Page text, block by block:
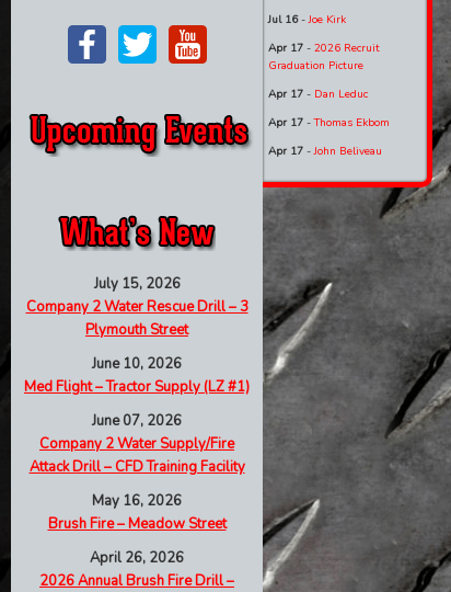
July 15, 2026
Company 2 Water Rescue Drill – 3
Plymouth Street
June 10, 2026
Med Flight – Tractor Supply (LZ #1)
June 07, 2026
Company 2 Water Supply/Fire
Attack Drill – CFD Training Facility
May 16, 2026
Brush Fire – Meadow Street
April 26, 2026
2026 Annual Brush Fire Drill –
Jul 16-Joe Kirk
Apr 17 - 2026 Recruit
Graduation Picture
Apr 17 - Dan Leduc
Apr 17 -Thomas Ekbom
Apr 17 -John Beliveau